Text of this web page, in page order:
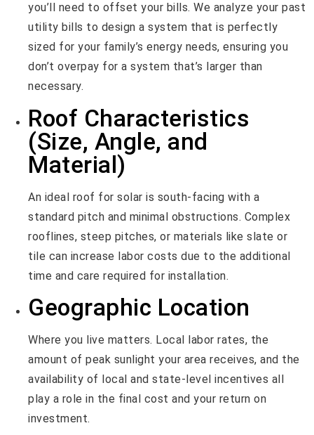
you’ll need to offset your bills. We analyze your past
utility bills to design a system that is perfectly
sized for your family’s energy needs, ensuring you
don’t overpay for a system that’s larger than
necessary.
Roof Characteristics
(Size, Angle, and
Material)
An ideal roof for solar is south-facing with a
standard pitch and minimal obstructions. Complex
rooflines, steep pitches, or materials like slate or
tile can increase labor costs due to the additional
time and care required for installation.
Geographic Location
Where you live matters. Local labor rates, the
amount of peak sunlight your area receives, and the
availability of local and state-level incentives all
play a role in the final cost and your return on
investment.